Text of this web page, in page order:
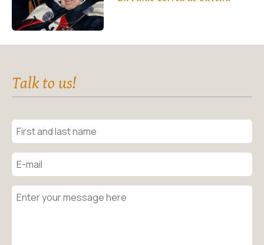
Talk to us!